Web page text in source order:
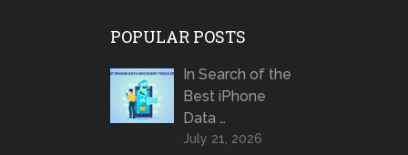
POPULAR POSTS
In Search of the
Best iPhone
Data …
July 21, 2026